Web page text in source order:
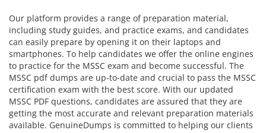
Our platform provides a range of preparation material,
including study guides, and practice exams, and candidates
can easily prepare by opening it on their laptops and
smartphones. To help candidates we offer the online engines
to practice for the MSSC exam and become successful. The
MSSC pdf dumps are up-to-date and crucial to pass the MSSC
certification exam with the best score. With our updated
MSSC PDF questions, candidates are assured that they are
getting the most accurate and relevant preparation materials
available. GenuineDumps is committed to helping our clients